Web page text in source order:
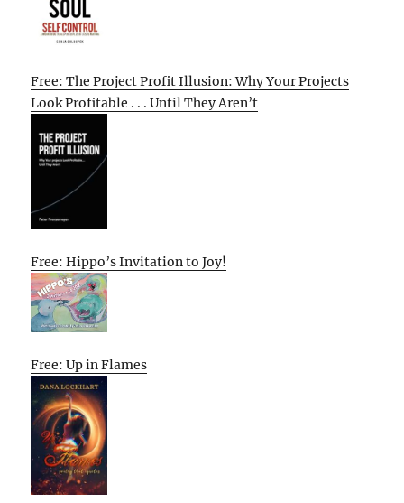
Free: The Project Profit Illusion: Why Your Projects
Look Profitable . . . Until They Aren’t
Free: Hippo’s Invitation to Joy!
Free: Up in Flames